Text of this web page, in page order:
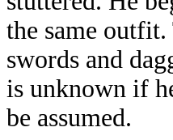
the same
swords and
is unknown if
be assumed.